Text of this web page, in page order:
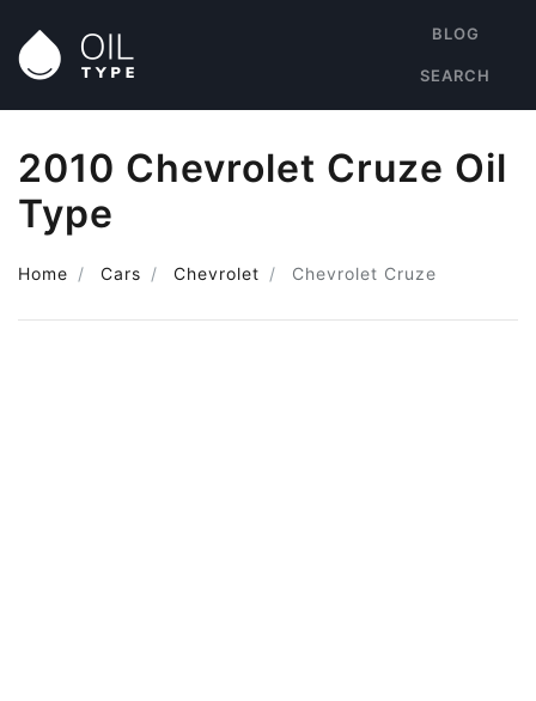
BLOG
SEARCH
2010 Chevrolet Cruze Oil
Type
Home Cars Chevrolet Chevrolet Cruze